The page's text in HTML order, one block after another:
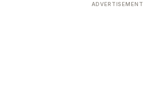
ADVERTISEMENT